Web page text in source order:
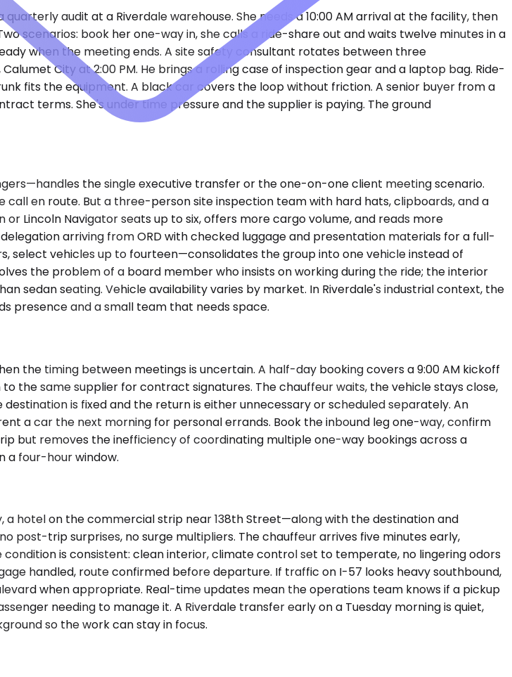
audit at a Riverdale warehouse. She needs a 10:00 AM arrival at the facility, then
scenarios: book her one-way in, she calls a ride-share out and waits twelve minutes in a
when the meeting ends. A site safety consultant rotates between three
City at 2:00 PM. He brings a rolling case of inspection gear and a laptop bag. Ride-
fits the equipment. A black car covers the loop without friction. A senior buyer from a
terms. She's under time pressure and the supplier is paying. The ground
the single executive transfer or the one-on-one client meeting scenario.
en route. But a three-person site inspection team with hard hats, clipboards, and a
Lincoln Navigator seats up to six, offers more cargo volume, and reads more
arriving from ORD with checked luggage and presentation materials for a full-
select vehicles up to fourteen—consolidates the group into one vehicle instead of
the problem of a board member who insists on working during the ride; the interior
sedan seating. Vehicle availability varies by market. In Riverdale's industrial context, the
presence and a small team that needs space.
the timing between meetings is uncertain. A half-day booking covers a 9:00 AM kickoff
the same supplier for contract signatures. The chauffeur waits, the vehicle stays close,
is fixed and the return is either unnecessary or scheduled separately. An
a car the next morning for personal errands. Book the inbound leg one-way, confirm
but removes the inefficiency of coordinating multiple one-way bookings across a
a four-hour window.
hotel on the commercial strip near 138th Street—along with the destination and
post-trip surprises, no surge multipliers. The chauffeur arrives five minutes early,
is consistent: clean interior, climate control set to temperate, no lingering odors
handled, route confirmed before departure. If traffic on I-57 looks heavy southbound,
when appropriate. Real-time updates mean the operations team knows if a pickup
needing to manage it. A Riverdale transfer early on a Tuesday morning is quiet,
so the work can stay in focus.